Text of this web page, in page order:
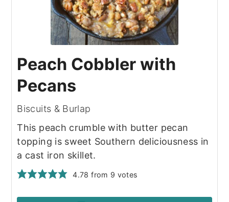
Peach Cobbler with
Pecans
Biscuits & Burlap
This peach crumble with butter pecan
topping is sweet Southern deliciousness in
a cast iron skillet.
4.78 from 9 votes